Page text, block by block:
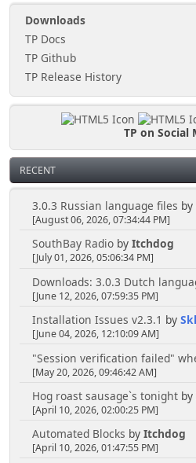
Downloads
TP Docs
TP Github
TP Release History
TP on Social
RECENT
3.0.3 Russian language files by
[August 06, 2026, 07:34:44 PM]
SouthBay Radioby Itchdog
[July 01, 2026, 05:06:34 PM]
Downloads: 3.0.3 Dutch
[June 12, 2026, 07:59:35 PM]
Installation Issues v2.3.1 by
[June 04, 2026, 12:10:09 AM]
"Session verification failed"
[May 20, 2026, 09:46:42 AM]
Hog roast sausage`s tonightby
[April 10, 2026, 02:00:25 PM]
Automated Blocks by Itchdog
[April 10, 2026, 01:47:55 PM]